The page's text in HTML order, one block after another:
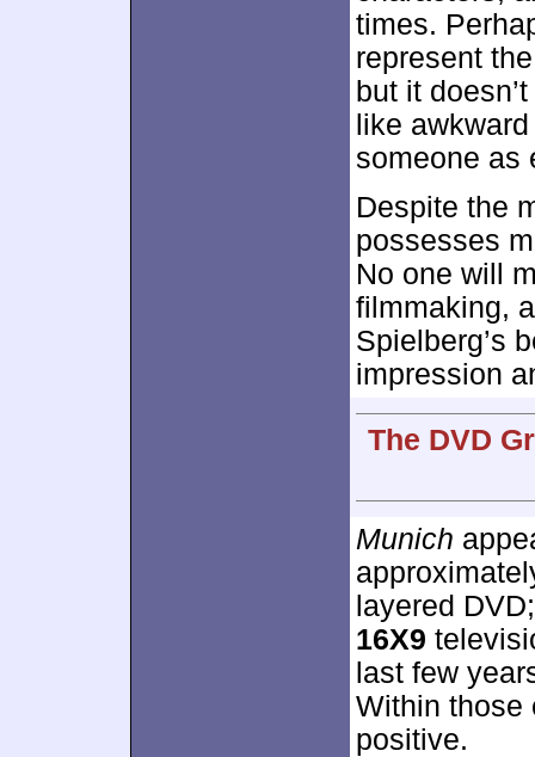
times.
represent
but it
like
someone as
Despite the
possesses
No one will
filmmaking,
Spielberg’s
impression
The DVD
Munich
layered
16X9
last few
Within those
positive.